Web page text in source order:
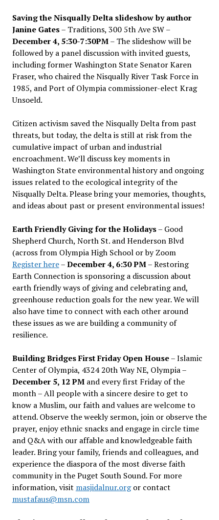
Saving the Nisqually Delta slideshow by author
Janine Gates– Traditions, 300 5th Ave SW –
December 4, 5:30-7:30PM– The slideshow will be
followed by a panel discussion with invited guests,
including former Washington State Senator Karen
Fraser, who chaired the Nisqually River Task Force in
1985, and Port of Olympia commissioner-elect Krag
Unsoeld.
Citizen activism saved the Nisqually Delta from past
threats, but today, the delta is still at risk from the
cumulative impact of urban and industrial
encroachment. We’ll discuss key moments in
Washington State environmental history and ongoing
issues related to the ecological integrity of the
Nisqually Delta. Please bring your memories, thoughts,
and ideas about past or present environmental issues!
Earth Friendly Giving for the Holidays– Good
Shepherd Church, North St. and Henderson Blvd
(across from Olympia High School or by Zoom
Register here–December 4, 6:30 PM– Restoring
Earth Connection is sponsoring a discussion about
earth friendly ways of giving and celebrating and,
greenhouse reduction goals for the new year. We will
also have time to connect with each other around
these issues as we are building a community of
resilience.
Building Bridges First Friday Open House– Islamic
Center of Olympia, 4324 20th Way NE, Olympia –
December 5, 12 PMand every first Friday of the
month – All people with a sincere desire to get to
know a Muslim, our faith and values are welcome to
attend. Observe the weekly sermon, join or observe the
prayer, enjoy ethnic snacks and engage in circle time
and Q&A with our affable and knowledgeable faith
leader. Bring your family, friends and colleagues, and
experience the diaspora of the most diverse faith
community in the Puget South Sound. For more
information, visit masjidalnur.orgor contact
mustafaus@msn.com